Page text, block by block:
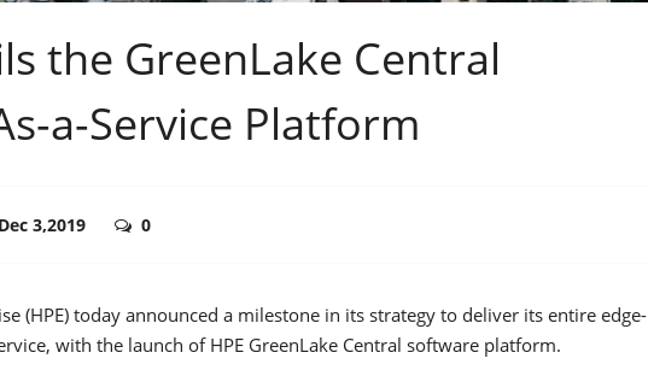
the GreenLake Central
a-Service Platform
Dec 3,2019 0
(HPE) today announced a milestone in its strategy to deliver its entire edge-
with the launch of HPE GreenLake Central software platform.